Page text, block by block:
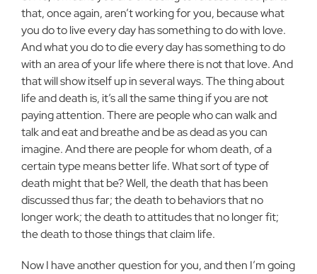
that, once again, aren’t working for you, because what
you do to live every day has something to do with love.
And what you do to die every day has something to do
with an area of your life where there is not that love. And
that will show itself up in several ways. The thing about
life and death is, it’s all the same thing if you are not
paying attention. There are people who can walk and
talk and eat and breathe and be as dead as you can
imagine. And there are people for whom death, of a
certain type means better life. What sort of type of
death might that be? Well, the death that has been
discussed thus far; the death to behaviors that no
longer work; the death to attitudes that no longer fit;
the death to those things that claim life.
Now I have another question for you, and then I’m going